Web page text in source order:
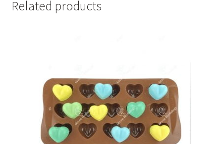
Related products